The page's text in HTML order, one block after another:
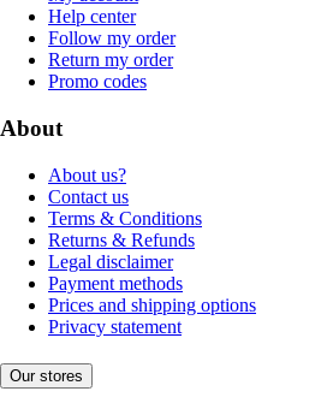
Help center
Follow my order
Return my order
Promo codes
About
About us?
Contact us
Terms & Conditions
Returns & Refunds
Legal disclaimer
Payment methods
Prices and shipping options
Privacy statement
Our stores